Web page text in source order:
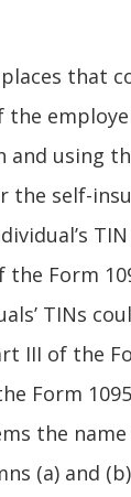
that
the
and using
the self-
the Form
TINs
III of the
Form
the
(a) and